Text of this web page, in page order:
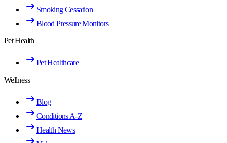
Smoking Cessation
Blood Pressure Monitors
Pet Health
Pet Healthcare
Wellness
Blog
Conditions A-Z
Health News